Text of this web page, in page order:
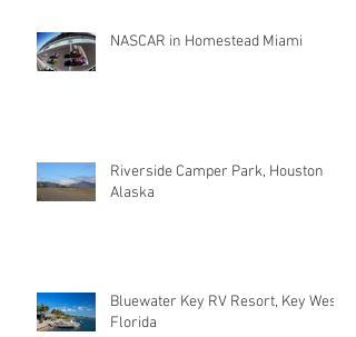
NASCAR in Homestead Miami
Riverside Camper Park, Houston
Alaska
Bluewater Key RV Resort, Key West
Florida